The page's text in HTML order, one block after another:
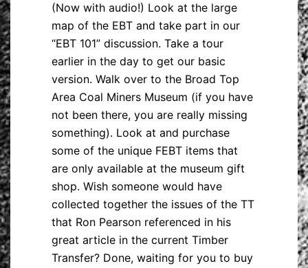
(Now with audio!) Look at the large
map of the EBT and take part in our
“EBT 101” discussion. Take a tour
earlier in the day to get our basic
version. Walk over to the Broad Top
Area Coal Miners Museum (if you have
not been there, you are really missing
something). Look at and purchase
some of the unique FEBT items that
are only available at the museum gift
shop. Wish someone would have
collected together the issues of the TT
that Ron Pearson referenced in his
great article in the current Timber
Transfer? Done, waiting for you to buy